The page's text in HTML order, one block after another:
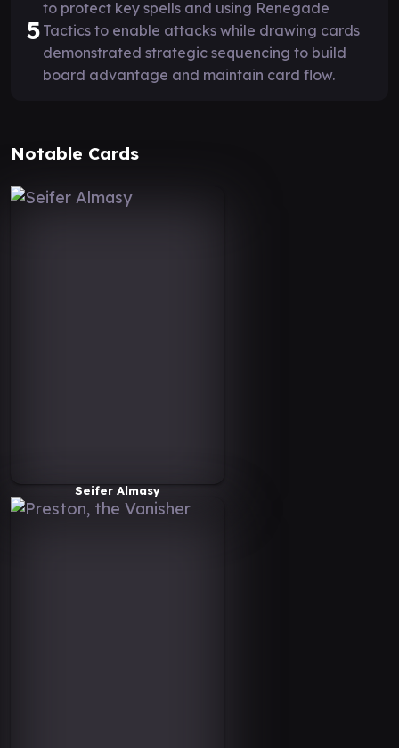
5
to protect key spells and using Renegade
Tactics to enable attacks while drawing cards
demonstrated strategic sequencing to build
board advantage and maintain card flow.
Notable Cards
Seifer Almasy